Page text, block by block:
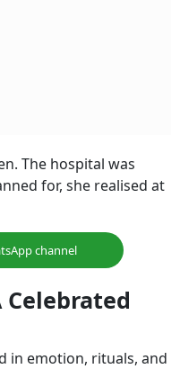
The hospital was
for, she realised at
channel
in emotion, rituals, and